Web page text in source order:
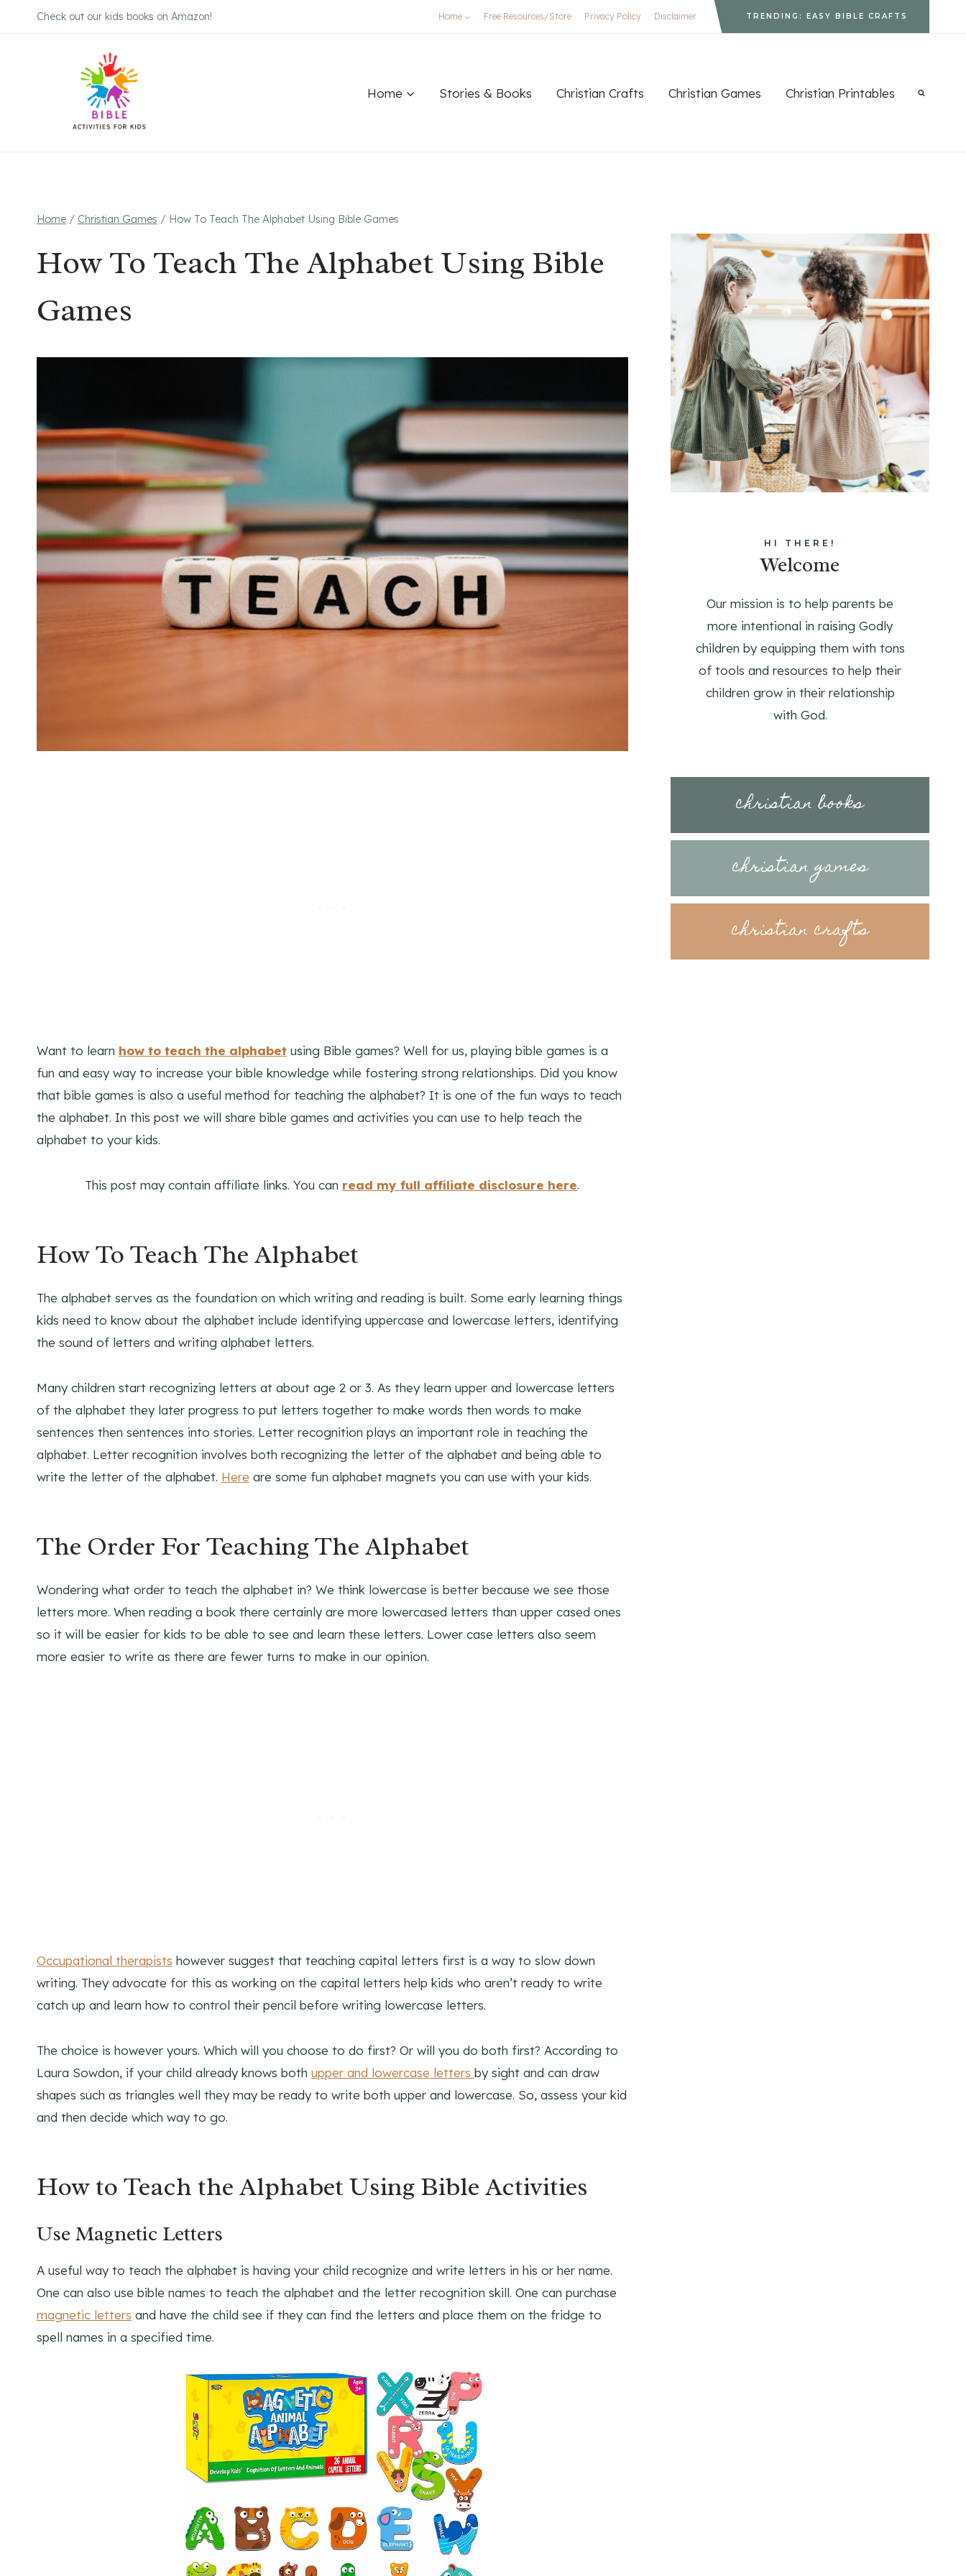
to
Check out our kids books on Amazon! Home Free Resources/Store Privacy Policy Disclaimer TRENDING: EASY BIBLE CRAFTS
Home Stories & Books Christian Crafts Christian Games Christian Printables
Home / Christian Games / How To Teach The Alphabet Using Bible Games
How To Teach The Alphabet Using Bible
Games
Want to learn how to teach the alphabet using Bible games? Well for us, playing bible games is a
fun and easy way to increase your bible knowledge while fostering strong relationships. Did you know
that bible games is also a useful method for teaching the alphabet? It is one of the fun ways to teach
the alphabet. In this post we will share bible games and activities you can use to help teach the
alphabet to your kids.
This post may contain affiliate links. You can read my full affiliate disclosure here.
How To Teach The Alphabet
The alphabet serves as the foundation on which writing and reading is built. Some early learning things
kids need to know about the alphabet include identifying uppercase and lowercase letters, identifying
the sound of letters and writing alphabet letters.
Many children start recognizing letters at about age 2 or 3. As they learn upper and lowercase letters
of the alphabet they later progress to put letters together to make words then words to make
sentences then sentences into stories. Letter recognition plays an important role in teaching the
alphabet. Letter recognition involves both recognizing the letter of the alphabet and being able to
write the letter of the alphabet. Here are some fun alphabet magnets you can use with your kids.
The Order For Teaching The Alphabet
Wondering what order to teach the alphabet in? We think lowercase is better because we see those
letters more. When reading a book there certainly are more lowercased letters than upper cased ones
so it will be easier for kids to be able to see and learn these letters. Lower case letters also seem
more easier to write as there are fewer turns to make in our opinion.
Occupational therapists however suggest that teaching capital letters first is a way to slow down
writing. They advocate for this as working on the capital letters help kids who aren’t ready to write
catch up and learn how to control their pencil before writing lowercase letters.
The choice is however yours. Which will you choose to do first? Or will you do both first? According to
Laura Sowdon, if your child already knows both upper and lowercase letters by sight and can draw
shapes such as triangles well they may be ready to write both upper and lowercase. So, assess your kid
and then decide which way to go.
How to Teach the Alphabet Using Bible Activities
Use Magnetic Letters
A useful way to teach the alphabet is having your child recognize and write letters in his or her name.
One can also use bible names to teach the alphabet and the letter recognition skill. One can purchase
magnetic letters and have the child see if they can find the letters and place them on the fridge to
spell names in a specified time.
HI THERE!
Welcome
Our mission is to help parents be
more intentional in raising Godly
children by equipping them with tons
of tools and resources to help their
children grow in their relationship
with God.
christian books
christian games
christian crafts